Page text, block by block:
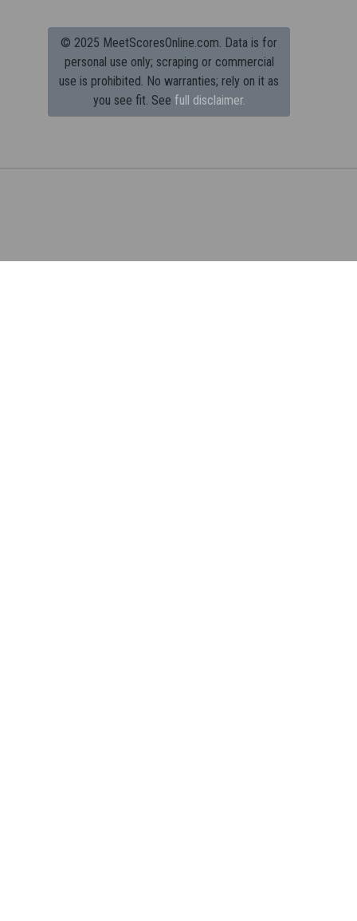
© 2025 MeetScoresOnline.com. Data is for
personal use only; scraping or commercial
use is prohibited. No warranties; rely on it as
you see fit. See full disclaimer.